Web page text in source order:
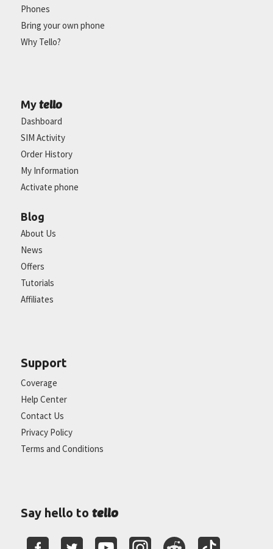
Phones
Bring your own phone
Why Tello?
My tello
Dashboard
SIM Activity
Order History
My Information
Activate phone
Blog
About Us
News
Offers
Tutorials
Affiliates
Support
Coverage
Help Center
Contact Us
Privacy Policy
Terms and Conditions
Say hello to tello